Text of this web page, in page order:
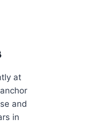
at
and
in